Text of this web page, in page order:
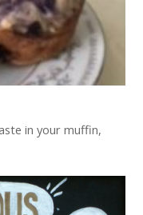
in your muffin,